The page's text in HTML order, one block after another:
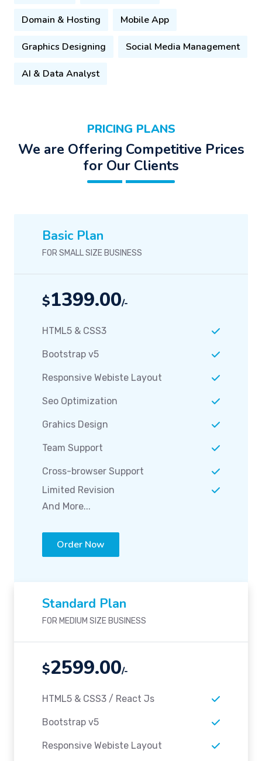
Domain & Hosting Mobile App
Graphics Designing Social Media Management
AI & Data Analyst
PRICING PLANS
We are Offering Competitive Prices
for Our Clients
Basic Plan
FOR SMALL SIZE BUSINESS
$1399.00/-
HTML5 & CSS3
Bootstrap v5
Responsive Webiste Layout
Seo Optimization
Grahics Design
Team Support
Cross-browser Support
Limited Revision
And More...
Order Now
Standard Plan
FOR MEDIUM SIZE BUSINESS
$2599.00/-
HTML5 & CSS3 / React Js
Bootstrap v5
Responsive Webiste Layout